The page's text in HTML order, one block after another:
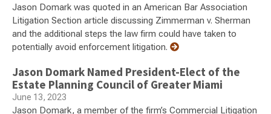
Jason Domark was quoted in an American Bar Association
Litigation Section article discussing Zimmerman v. Sherman
and the additional steps the law firm could have taken to
potentially avoid enforcement litigation.
Jason Domark Named President-Elect of the
Estate Planning Council of Greater Miami
June 13, 2023
Jason Domark, a member of the firm’s Commercial Litigation